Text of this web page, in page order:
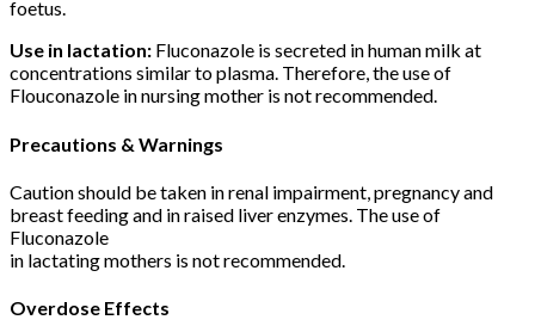
foetus.
Use in lactation: Fluconazole is secreted in human milk at
concentrations similar to plasma. Therefore, the use of
Flouconazole in nursing mother is not recommended.
Precautions & Warnings
Caution should be taken in renal impairment, pregnancy and
breast feeding and in raised liver enzymes. The use of
Fluconazole
in lactating mothers is not recommended.
Overdose Effects